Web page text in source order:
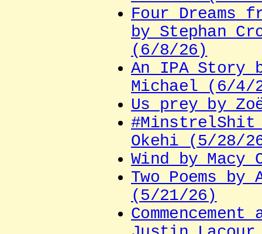
Four Dreams
by Stephan
(6/8/26)
An IPA Story
Michael (6/4/
Us prey by
#MinstrelShit
Okehi (5/28/
Wind by
Two Poems
(5/21/26)